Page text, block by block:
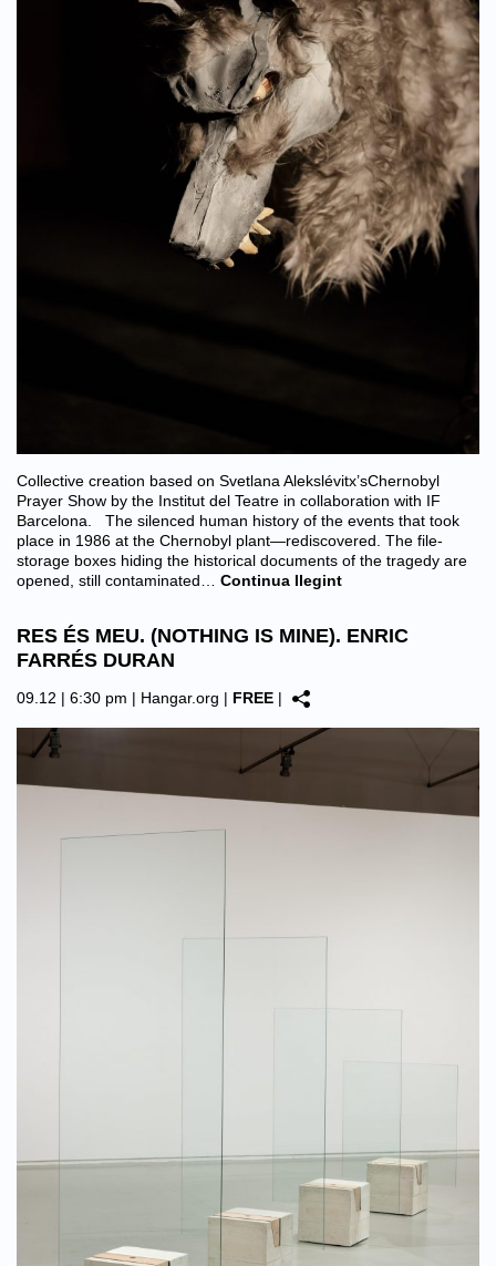
Collective creation based on Svetlana Alekslévitx’sChernobyl
Prayer Show by the Institut del Teatre in collaboration with IF
Barcelona. The silenced human history of the events that took
place in 1986 at the Chernobyl plant—rediscovered. The file-
storage boxes hiding the historical documents of the tragedy are
opened, still contaminated…
Continua llegint
RES ÉS MEU. (NOTHING IS MINE). ENRIC
FARRÉS DURAN
09.12 | 6:30 pm | Hangar.org | FREE |